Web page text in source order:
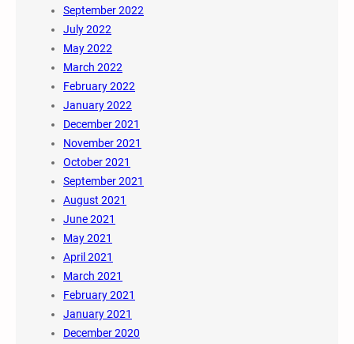
September 2022
July 2022
May 2022
March 2022
February 2022
January 2022
December 2021
November 2021
October 2021
September 2021
August 2021
June 2021
May 2021
April 2021
March 2021
February 2021
January 2021
December 2020